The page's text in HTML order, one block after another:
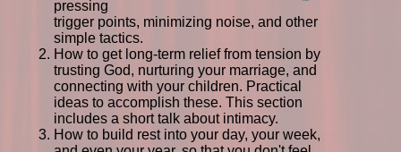
pressing
trigger points, minimizing noise, and other
simple tactics.
How to get long-term relief from tension by
trusting God, nurturing your marriage, and
connecting with your children. Practical
ideas to accomplish these. This section
includes a short talk about intimacy.
How to build rest into your day, your week,